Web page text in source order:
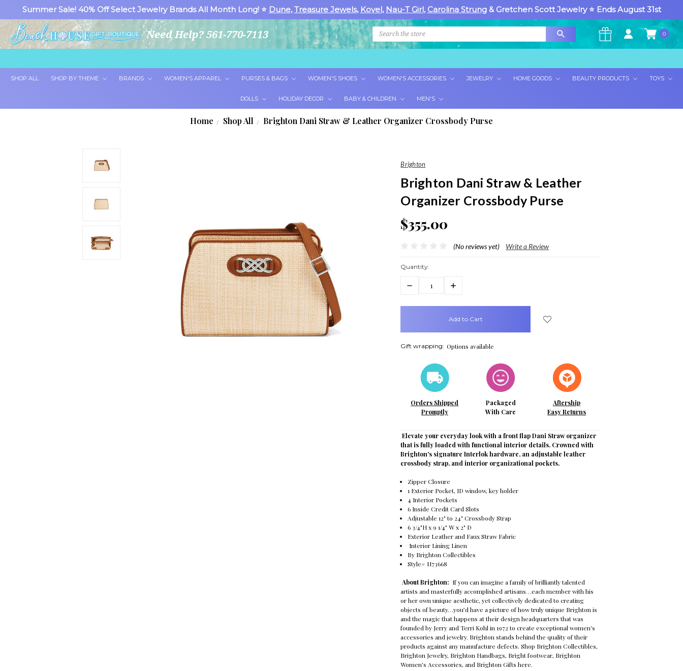
Summer Sale! 40% Off Select Jewelry Brands All Month Long! ⭐ Dune, Treasure Jewels, Kovel, Nau-T Girl, Carolina Strung& Gretchen Scott Jewelry ⭐ Ends August 31st
Need Help? 561-770-7113 Search 0
SHOP ALL SHOP BY THEME BRANDS WOMEN'S APPAREL PURSES & BAGS WOMEN'S SHOES WOMEN'S ACCESSORIES JEWELRY HOME GOODS BEAUTY PRODUCTS TOYS
DOLLS HOLIDAY DECOR BABY & CHILDREN MEN'S
Home Shop All Brighton Dani Straw & Leather Organizer Crossbody Purse
Brighton
Brighton Dani Straw & Leather
Organizer Crossbody Purse
$355.00
(No reviews yet) Write a Review
Quantity:
Decrease
Increase
Gift wrapping: Options available
Orders Shipped
Promptly
Packaged
With Care
Aftership
Easy Returns
Elevate your everyday look with a front flap Dani Straw organizer
that is fully loaded with functional interior details. Crowned with
Brighton's signature Interlok hardware, an adjustable leather
crossbody strap, and interior organizational pockets.
Zipper Closure
1 Exterior Pocket, ID window, key holder
4 Interior Pockets
6 Inside Credit Card Slots
Adjustable 12" to 24" Crossbody Strap
6 3/4"H x 9 1/4" W x 2" D
Exterior Leather and Faux Straw Fabric
Interior Lining Linen
By Brighton Collectibles
Style# H73668
About Brighton: If you can imagine a family of brilliantly talented
artists and masterfully accomplished artisans…each member with his
or her own unique aesthetic, yet collectively dedicated to creating
objects of beauty…you’d have a picture of how truly unique Brighton is
and the magic that happens at their design headquarters that was
founded by Jerry and Terri Kohl in 1972 to create exceptional women's
accessories and jewelry. Brighton stands behind the quality of their
products against any manufacture defects. Shop Brighton Collectibles,
Brighton Jewelry, Brighton Handbags, Bright footwear, Brighton
Women's Accessories, and Brighton Gifts here.